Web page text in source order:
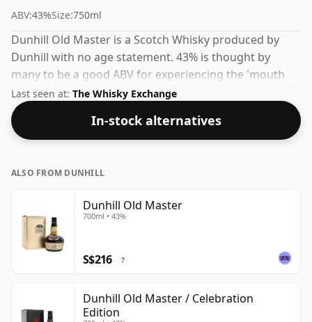
ABV:43%Size:750ml
Dunhill Old Master is a Scotch Whisky produced by
Dunhill with no age statement. 43% is thought by
many to be a good ABV for experiencing the 'mouth
feel' and full flavour of whisky.
Last seen at: The Whisky Exchange
In-stock alternatives
ALSO FROM DUNHILL
Dunhill Old Master
700ml • 43%
S$216 ?
Dunhill Old Master / Celebration
Edition